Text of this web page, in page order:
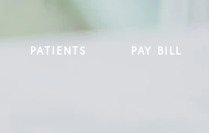
PATIENTS PAY BILL